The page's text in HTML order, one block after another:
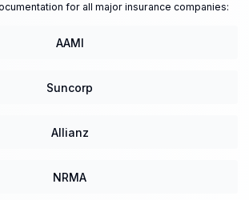
for all major insurance companies:
AAMI
Suncorp
Allianz
NRMA